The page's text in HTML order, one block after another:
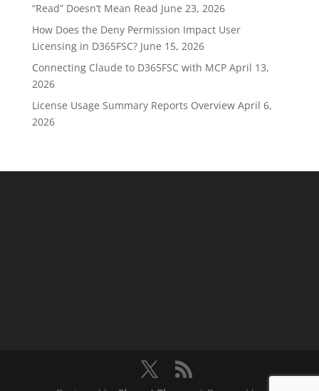
“Read” Doesn’t Mean Read June 23, 2026
How Does the Deny Permission Impact User
Licensing in D365FSC? June 15, 2026
Connecting Claude to D365FSC with MCP April 13,
2026
License Usage Summary Reports Overview April 6,
2026